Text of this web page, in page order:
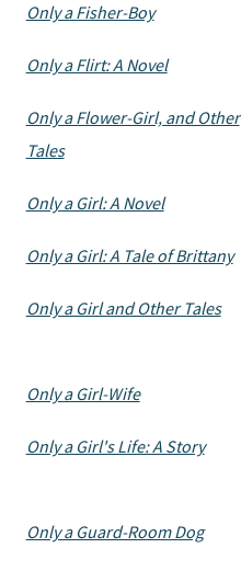
Only a Fisher-Boy
Only a Flirt: A Novel
Only a Flower-Girl, and Other
Tales
Only a Girl: A Novel
Only a Girl: A Tale of Brittany
Only a Girl and Other Tales
Only a Girl-Wife
Only a Girl's Life: A Story
Only a Guard-Room Dog